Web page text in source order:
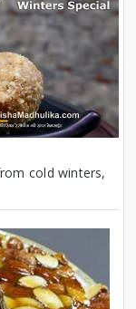
cold winters,